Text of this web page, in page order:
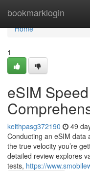
bookmarklogin
Home
Home
1
eSIM
keithpasg372190 49
Conducting an eSIM data
the true velocity you’re
detailed review explores
tests, https://